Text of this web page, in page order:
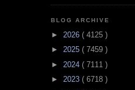
BLOG ARCHIVE
► 2026 ( 4125 )
► 2025 ( 7459 )
► 2024 ( 7111 )
► 2023 ( 6718 )